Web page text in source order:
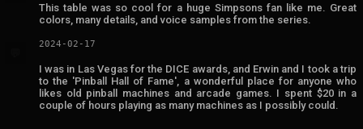
This table was so cool for a huge Simpsons fan like me. Great
colors, many details, and voice samples from the series.
2024-02-17
I was in Las Vegas for the DICE awards, and Erwin and I took a trip
to the 'Pinball Hall of Fame', a wonderful place for anyone who
likes old pinball machines and arcade games. I spent $20 in a
couple of hours playing as many machines as I possibly could.